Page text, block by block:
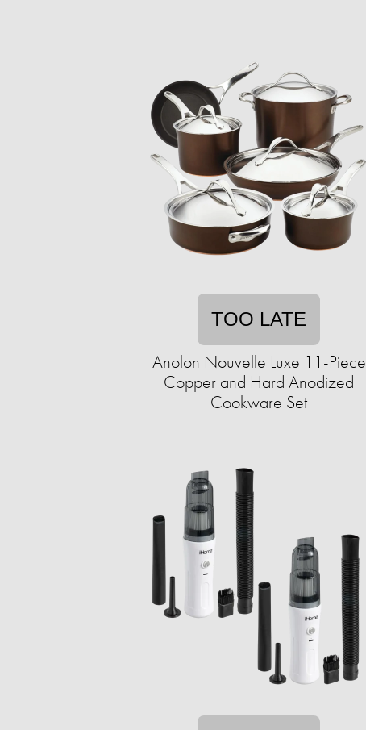
TOO LATE
Anolon Nouvelle Luxe 11-Piece
Copper and Hard Anodized
Cookware Set